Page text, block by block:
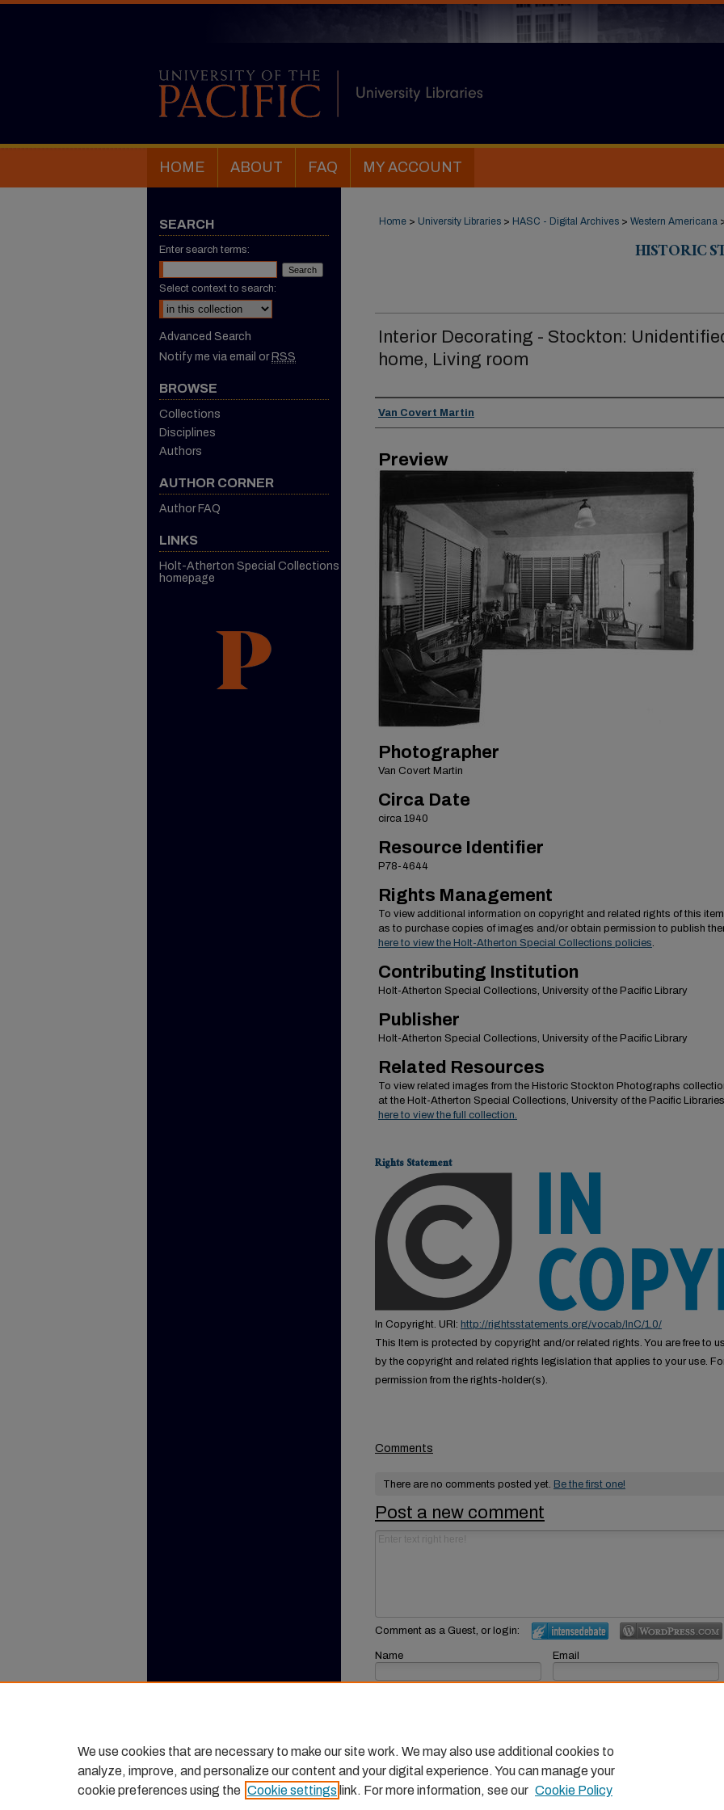
HOME ABOUT FAQ MY ACCOUNT
Home > University Libraries > HASC - Digital Archives > Western Americana
HISTORIC
Interior Decorating - Stockton:
home, Living room
Creator
Van Covert Martin
Preview
Photographer
Van Covert Martin
Circa Date
circa 1940
Resource Identifier
P78-4644
Rights Management
To view additional information on copyright and related rights of this
as to purchase copies of images and/or obtain permission to publish
here to view the Holt-Atherton Special Collections policies.
Contributing Institution
Holt-Atherton Special Collections, University of the Pacific Library
Publisher
Holt-Atherton Special Collections, University of the Pacific Library
Related Resources
To view related images from the Historic Stockton Photographs
at the Holt-Atherton Special Collections, University of the Pacific
here to view the full collection.
Rights Statement
In Copyright. URI: http://rightsstatements.org/vocab/InC/1.0/
This Item is protected by copyright and/or related rights. You are free to
by the copyright and related rights legislation that applies to your use.
permission from the rights-holder(s).
Comments
There are no comments posted yet. Be the first one!
Post a new comment
Comment as a Guest, or login:
Name Email
SEARCH
Enter search terms:
Select context to search:
Advanced Search
Notify me via email or RSS
BROWSE
Collections
Disciplines
Authors
AUTHOR CORNER
Author FAQ
LINKS
Holt-Atherton Special Collections
homepage
We use cookies that are necessary to make our site work. We may also use additional cookies to
analyze, improve, and personalize our content and your digital experience. You can manage your
cookie preferences using the Cookie settings link. For more information, see our Cookie Policy